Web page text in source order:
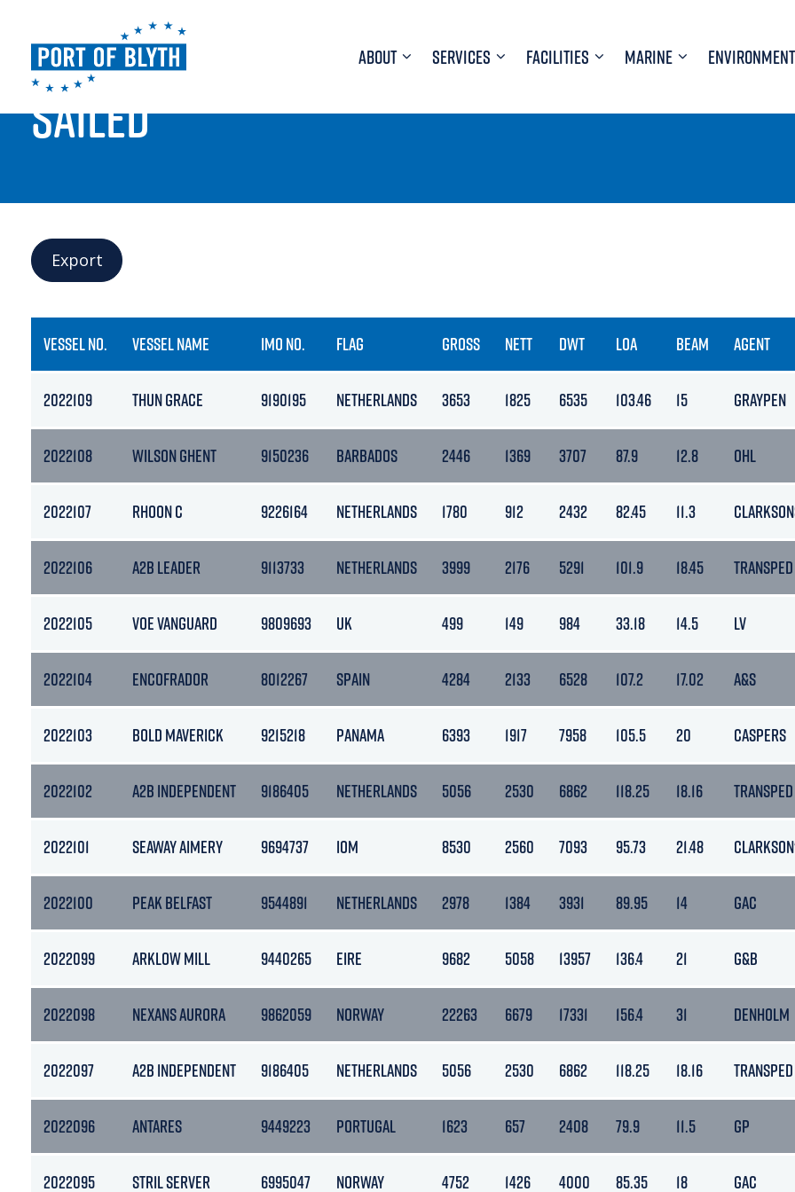
ABOUT SERVICES FACILITIES MARINE ENVIRONMENT
PORT LIVE
SAILED
Export
VESSEL NO. VESSEL NAME IMO NO. FLAG GROSS NETT DWT LOA BEAM AGENT
2022109 THUN GRACE 9190195 NETHERLANDS 3653 1825 6535 103.46 15 GRAYPEN
2022108 WILSON GHENT 9150236 BARBADOS 2446 1369 3707 87.9 12.8 OHL
2022107 RHOON C 9226164 NETHERLANDS 1780 912 2432 82.45 11.3
2022106 A2B LEADER 9113733 NETHERLANDS 3999 2176 5291 101.9 18.45 TRANSPED
2022105 VOE VANGUARD 9809693 UK 499 149 984 33.18 14.5 LV
2022104 ENCOFRADOR 8012267 SPAIN 4284 2133 6528 107.2 17.02 A&S
2022103 BOLD MAVERICK 9215218 PANAMA 6393 1917 7958 105.5 20 CASPERS
2022102 A2B INDEPENDENT 9186405 NETHERLANDS 5056 2530 6862 118.25 18.16 TRANSPED
2022101 SEAWAY AIMERY 9694737 IOM 8530 2560 7093 95.73 21.48
2022100 PEAK BELFAST 9544891 NETHERLANDS 2978 1384 3931 89.95 14 GAC
2022099 ARKLOW MILL 9440265 EIRE 9682 5058 13957 136.4 21 G&B
2022098 NEXANS AURORA 9862059 NORWAY 22263 6679 17331 156.4 31 DENHOLM
2022097 A2B INDEPENDENT 9186405 NETHERLANDS 5056 2530 6862 118.25 18.16 TRANSPED
2022096 ANTARES 9449223 PORTUGAL 1623 657 2408 79.9 11.5 GP
2022095 STRIL SERVER 6995047 NORWAY 4752 1426 4000 85.35 18 GAC